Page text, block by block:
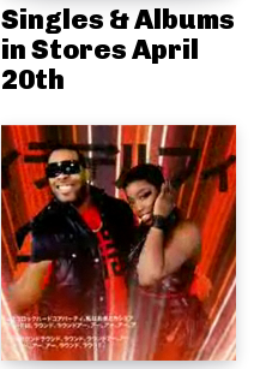
Singles & Albums
in Stores April
20th